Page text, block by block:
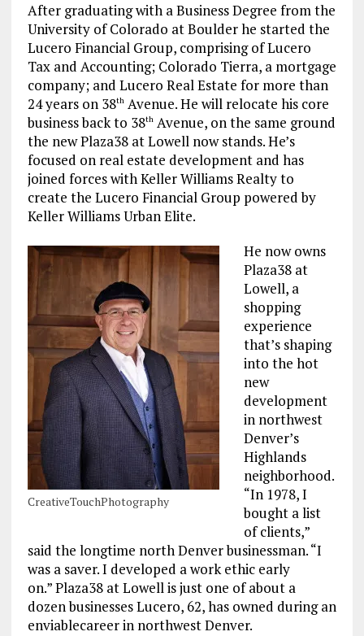
After graduating with a Business Degree from the
University of Colorado at Boulder he started the
Lucero Financial Group, comprising of Lucero
Tax and Accounting; Colorado Tierra, a mortgage
company; and Lucero Real Estate for more than
24 years on 38thAvenue. He will relocate his core
business back to 38thAvenue, on the same ground
the new Plaza38 at Lowell now stands. He’s
focused on real estate development and has
joined forces with Keller Williams Realty to
create the Lucero Financial Group powered by
Keller Williams Urban Elite.
CreativeTouchPhotography
He now owns
Plaza38 at
Lowell, a
shopping
experience
that’s shaping
into the hot
new
development
in northwest
Denver’s
Highlands
neighborhood.
“In 1978, I
bought a list
of clients,”
said the longtime north Denver businessman. “I
was a saver. I developed a work ethic early
on.”Plaza38 at Lowell is just one of about a
dozen businesses Lucero, 62, has owned during an
enviablecareer in northwest Denver.